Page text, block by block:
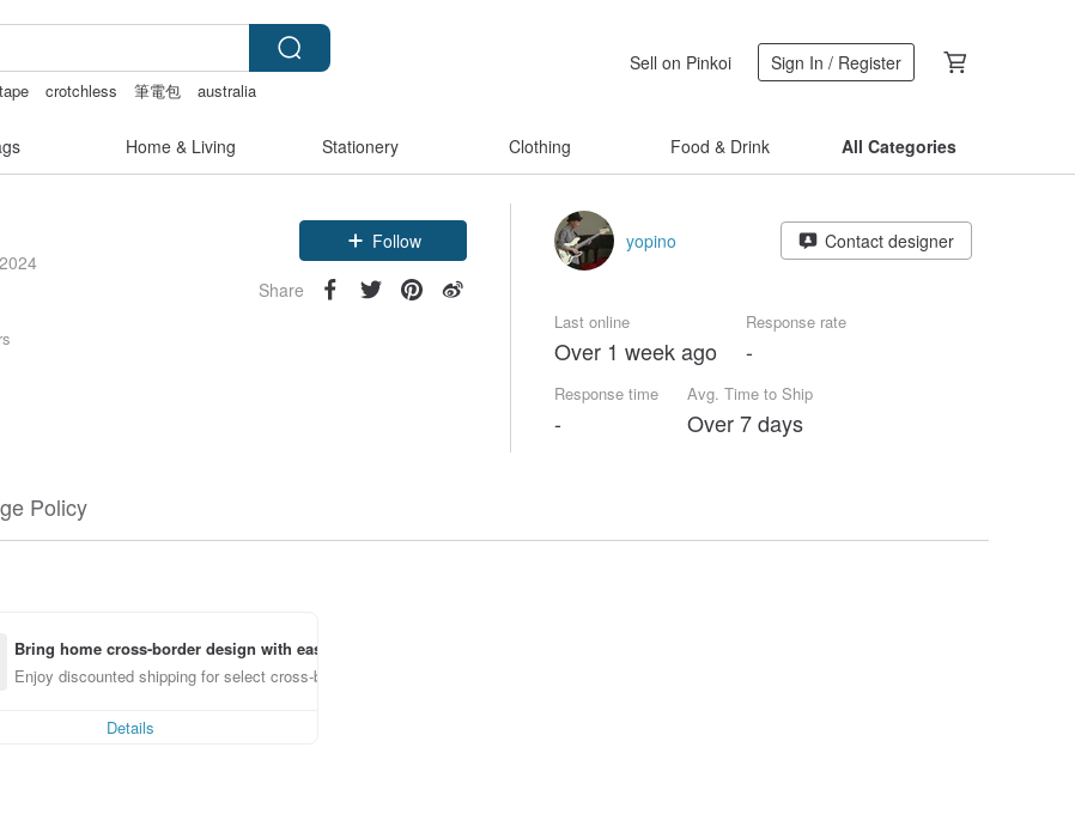
crotchless 筆電包
australia
Sell on Pinkoi Sign In / Register
Home & Living Stationery Clothing Food & Drink All Categories
Follow
Share
yopino Contact designer
Last online
Over 1 week ago
Response rate
-
Response time
-
Avg. Time to Ship
Over 7 days
Policy
Bring home cross-border design with ease
Enjoy discounted shipping for select cross-border items
Details